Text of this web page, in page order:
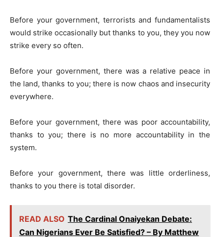
Before your government, terrorists and fundamentalists
would strike occasionally but thanks to you, they you now
strike every so often.
Before your government, there was a relative peace in
the land, thanks to you; there is now chaos and insecurity
everywhere.
Before your government, there was poor accountability,
thanks to you; there is no more accountability in the
system.
Before your government, there was little orderliness,
thanks to you there is total disorder.
READ ALSO The Cardinal Onaiyekan Debate:
Can Nigerians Ever Be Satisfied? – By Matthew